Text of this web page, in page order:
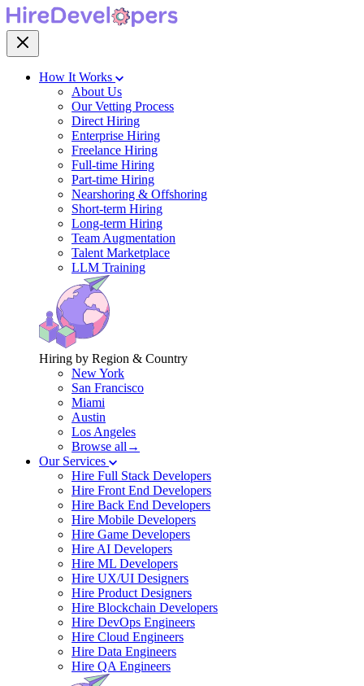
How It Works
About Us
Our Vetting Process
Direct Hiring
Enterprise Hiring
Freelance Hiring
Full-time Hiring
Part-time Hiring
Nearshoring & Offshoring
Short-term Hiring
Long-term Hiring
Team Augmentation
Talent Marketplace
LLM Training
Hiring by Region & Country
New York
San Francisco
Miami
Austin
Los Angeles
Browse all→
Our Services
Hire Full Stack Developers
Hire Front End Developers
Hire Back End Developers
Hire Mobile Developers
Hire Game Developers
Hire AI Developers
Hire ML Developers
Hire UX/UI Designers
Hire Product Designers
Hire Blockchain Developers
Hire DevOps Engineers
Hire Cloud Engineers
Hire Data Engineers
Hire QA Engineers